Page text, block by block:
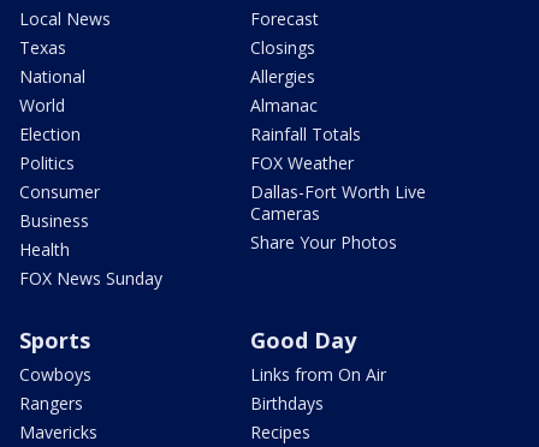
Local News
Texas
National
World
Election
Politics
Consumer
Business
Health
FOX News Sunday
Forecast
Closings
Allergies
Almanac
Rainfall Totals
FOX Weather
Dallas-Fort Worth Live
Cameras
Share Your Photos
Sports
Cowboys
Rangers
Mavericks
Good Day
Links from On Air
Birthdays
Recipes